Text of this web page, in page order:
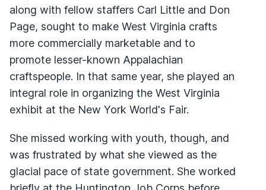
along with fellow staffers Carl Little and Don
Page, sought to make West Virginia crafts
more commercially marketable and to
promote lesser-known Appalachian
craftspeople. In that same year, she played an
integral role in organizing the West Virginia
exhibit at the New York World's Fair.
She missed working with youth, though, and
was frustrated by what she viewed as the
glacial pace of state government. She worked